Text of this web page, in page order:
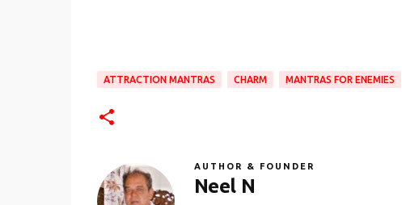
ATTRACTION MANTRAS CHARM MANTRAS FOR ENEMIES
AUTHOR & FOUNDER
Neel N